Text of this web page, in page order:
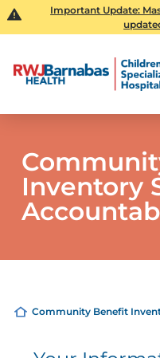
Important Update:
Inventory
Community Benefit